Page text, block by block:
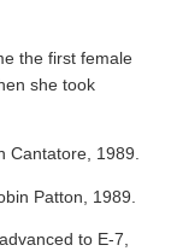
the first female
she took
Cantatore, 1989.
Patton, 1989.
to E-7,